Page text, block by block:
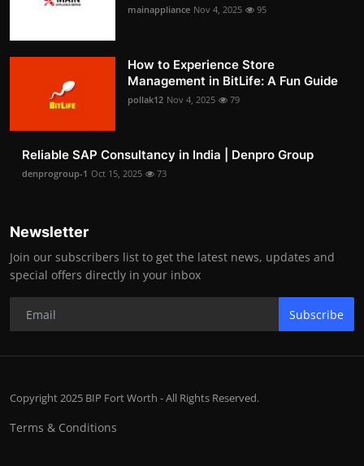
mainappliance Nov 4, 2025 95
How to Experience Store
Management in BitLife: A Fun Guide
pollak12 Nov 4, 2025 79
Reliable SAP Consultancy in India | Denpro Group
denprogroup-1 Oct 15, 2025 73
Newsletter
Join our subscribers list to get the latest news, updates and
special offers directly in your inbox
Subscribe
Copyright 2025 BIP Fort Worth - All Rights Reserved.
Terms & Conditions